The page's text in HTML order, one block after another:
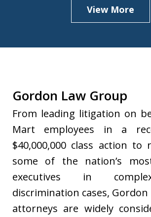
View More
Gordon Law Group
From leading litigation on
Mart employees in a
$40,000,000 class action to
some of the nation’s
executives in
discrimination cases, Gordon
attorneys are widely